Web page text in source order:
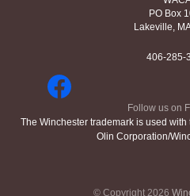
PO Box
Lakeville,
406-285-
Follow us on
The Winchester trademark is used
Olin Corporation/
© Copyright 2026